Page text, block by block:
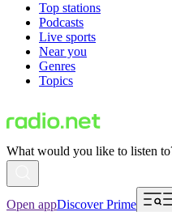
Top stations
Podcasts
Live sports
Near you
Genres
Topics
What would you like to listen
Open appDiscover Prime